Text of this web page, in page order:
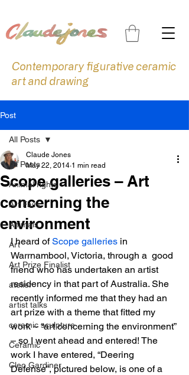
Contemporary figurative ceramic
art and drawing
Post
All Posts
Animal rights
Art Fairs
Animals
Art
Art Prize Finalist
atelier
artist talks
ceramic sculpture
Ceramic
Cleo Gardiner
All Posts
Scope galleries – Art
concerning the
environment
Claude Jones
May 22, 2014 1 min read
I heard of Scope galleries in
Warrnambool, Victoria, through a  good
friend who has undertaken an artist
residency in that part of Australia. She
recently informed me that they had an
art prize with a theme that fitted my
work – “art concerning the environment”
– so I went ahead and entered! The
work I have entered, “Deering
Defense”, pictured below, is one of a